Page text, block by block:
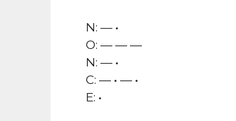
N: — •
O: — — —
N: — •
C: — • — •
E: •